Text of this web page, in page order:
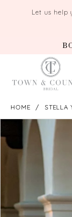
Let us help
HOME STELLA
Views
Carousel
to
end
PAUSE AUTOPLAY
PREVIOUS SLIDE
NEXT SLIDE
3